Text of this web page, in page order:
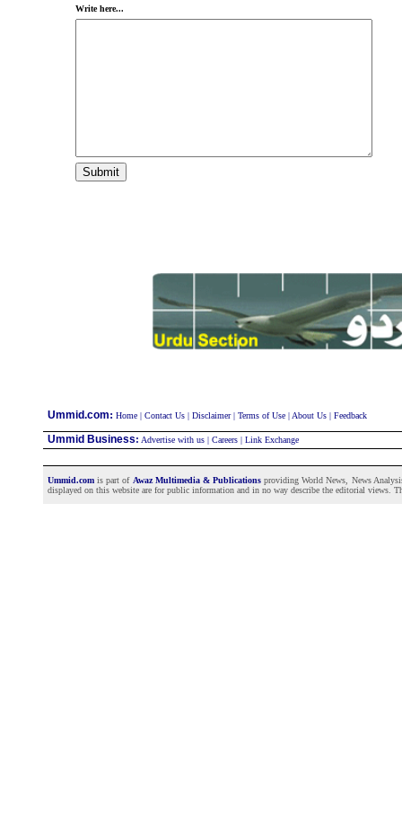
Write here...
Ummid.com: Home | Contact Us | Disclaimer| Terms of Use | About Us | Feedback
Ummid Business: Advertise with us | Careers | Link Exchange
Ummid.com is part of Awaz Multimedia & Publicationsproviding World News, News
displayed on this website are for public information and in no way describe the editorial views.